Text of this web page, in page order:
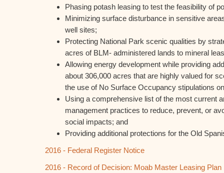
Phasing potash leasing to test the feasibility of
Minimizing surface disturbance in sensitive
well sites;
Protecting National Park scenic qualities by
acres of BLM- administered lands to mineral
Allowing energy development while providing
about 306,000 acres that are highly valued for
the use of No Surface Occupancy stipulations
Using a comprehensive list of the most current
management practices to reduce, prevent, or
social impacts; and
Providing additional protections for the Old
2016 - Federal Register Notice
2016 - Record of Decision: Moab Master Leasing Plan